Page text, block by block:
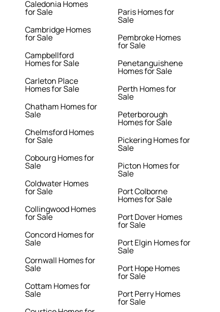
Caledonia Homes
for Sale
Cambridge Homes
for Sale
Campbellford
Homes for Sale
Carleton Place
Homes for Sale
Chatham Homes for
Sale
Chelmsford Homes
for Sale
Cobourg Homes for
Sale
Coldwater Homes
for Sale
Collingwood Homes
for Sale
Concord Homes for
Sale
Cornwall Homes for
Sale
Cottam Homes for
Sale
Paris Homes for
Sale
Pembroke Homes
for Sale
Penetanguishene
Homes for Sale
Perth Homes for
Sale
Peterborough
Homes for Sale
Pickering Homes for
Sale
Picton Homes for
Sale
Port Colborne
Homes for Sale
Port Dover Homes
for Sale
Port Elgin Homes for
Sale
Port Hope Homes
for Sale
Port Perry Homes
for Sale